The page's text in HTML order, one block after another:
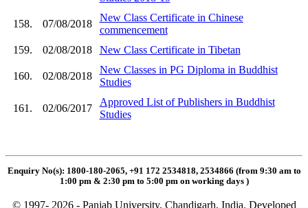
158. 07/08/2018
New Class Certificate in Chinese
commencement
159.
02/08/2018 New Class Certificate in Tibetan
160. 02/08/2018
New Classes in PG Diploma in Buddhist
Studies
161. 02/06/2017
Approved List of Publishers in Buddhist
Studies
Enquiry No(s): 1800-180-2065, +91 172 2534818, 2534866 (from 9:30 am to
1:00 pm & 2:30 pm to 5:00 pm on working days )
© 1997- 2026 - Panjab University, Chandigarh, India. Developed